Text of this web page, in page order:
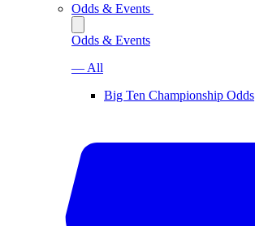
Odds & Events
Odds & Events
— All
Big Ten Championship Odds